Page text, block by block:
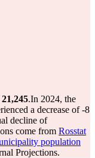
21,245.In 2024, the
a decrease of-8
decline of
come from Rosstat
population
Projections.